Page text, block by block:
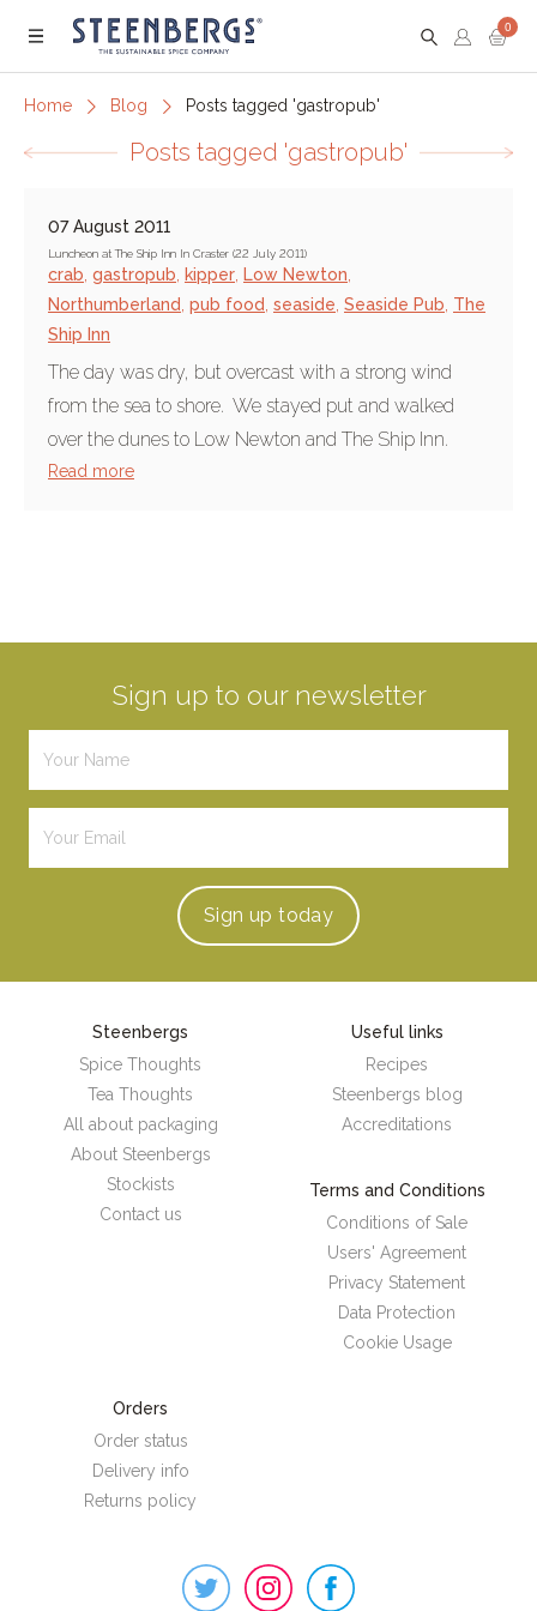
Menu
0
Home Blog Posts tagged 'gastropub'
Posts tagged 'gastropub'
07 August 2011
Luncheon at The Ship Inn In Craster (22 July 2011)
crab gastropub kipper Low Newton
Northumberland pub food seaside Seaside Pub The
Ship Inn
The day was dry, but overcast with a strong wind
from the sea to shore. We stayed put and walked
over the dunes to Low Newton and The Ship Inn.
Read more
Sign up to our newsletter
Sign up today
Steenbergs
Spice Thoughts
Tea Thoughts
All about packaging
About Steenbergs
Stockists
Contact us
Useful links
Recipes
Steenbergs blog
Accreditations
Terms and Conditions
Conditions of Sale
Users' Agreement
Privacy Statement
Data Protection
Cookie Usage
Orders
Order status
Delivery info
Returns policy